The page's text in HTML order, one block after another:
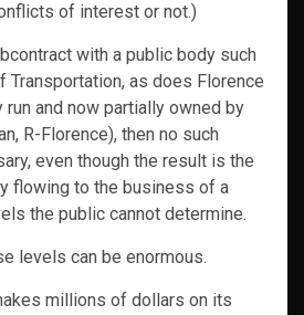
of interest or not.)
with a public body such
Transportation, as does Florence
and now partially owned by
R-Florence), then no such
even though the result is the
flowing to the business of a
the public cannot determine.
levels can be enormous.
millions of dollars on its